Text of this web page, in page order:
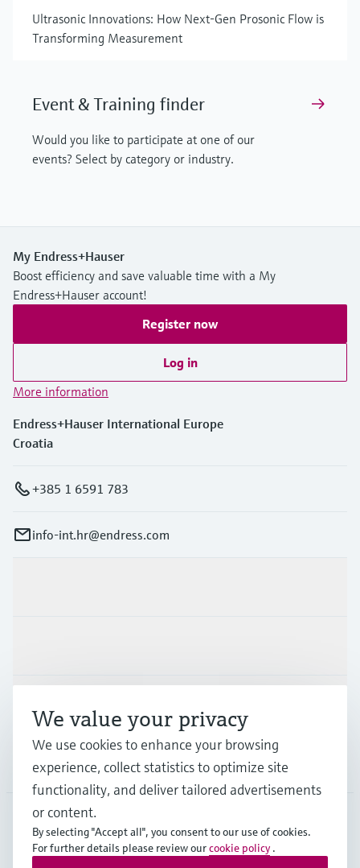
Ultrasonic Innovations: How Next-Gen Prosonic Flow is
Transforming Measurement
Event & Training finder
Would you like to participate at one of our
events? Select by category or industry.
My Endress+Hauser
Boost efficiency and save valuable time with a My
Endress+Hauser account!
Register now
Log in
More information
Endress+Hauser International Europe
Croatia
+385 1 6591 783
info-int.hr@endress.com
Company
EUS•English
We value your privacy
We use cookies to enhance your browsing
experience, collect statistics to optimize site
functionality, and deliver tailored advertisements
or content.
By selecting "Accept all", you consent to our use of cookies.
For further details please review ourcookie policy .